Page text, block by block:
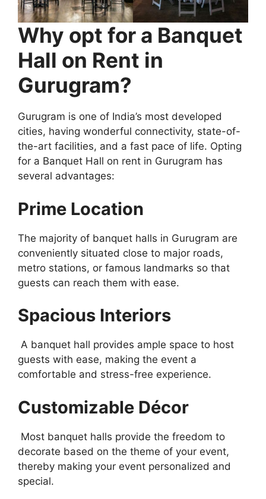
Why opt for a Banquet
Hall on Rent in
Gurugram?
Gurugram is one of India’s most developed
cities, having wonderful connectivity, state-of-
the-art facilities, and a fast pace of life. Opting
for a Banquet Hall on rent in Gurugram has
several advantages:
Prime Location
The majority of banquet halls in Gurugram are
conveniently situated close to major roads,
metro stations, or famous landmarks so that
guests can reach them with ease.
Spacious Interiors
A banquet hall provides ample space to host
guests with ease, making the event a
comfortable and stress-free experience.
Customizable Décor
Most banquet halls provide the freedom to
decorate based on the theme of your event,
thereby making your event personalized and
special.